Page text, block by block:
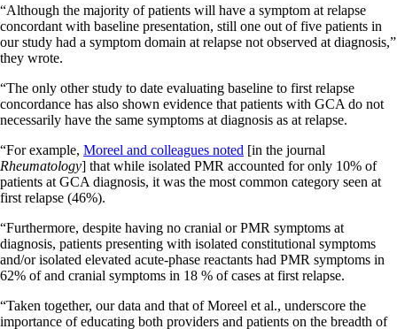
“Although the majority of patients will have a symptom at relapse
concordant with baseline presentation, still one out of five patients in
our study had a symptom domain at relapse not observed at diagnosis,”
they wrote.
“The only other study to date evaluating baseline to first relapse
concordance has also shown evidence that patients with GCA do not
necessarily have the same symptoms at diagnosis as at relapse.
“For example, Moreel and colleagues noted [in the journal
Rheumatology] that while isolated PMR accounted for only 10% of
patients at GCA diagnosis, it was the most common category seen at
first relapse (46%).
“Furthermore, despite having no cranial or PMR symptoms at
diagnosis, patients presenting with isolated constitutional symptoms
and/or isolated elevated acute-phase reactants had PMR symptoms in
62% of and cranial symptoms in 18 % of cases at first relapse.
“Taken together, our data and that of Moreel et al., underscore the
importance of educating both providers and patients on the breadth of